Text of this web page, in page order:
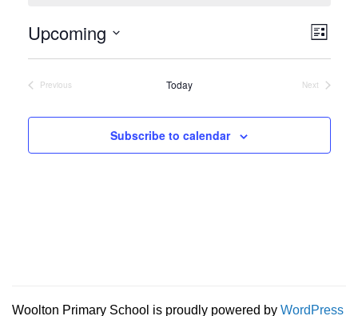
List
Upcoming
Previous
Today
Next
Subscribe to calendar
Woolton Primary School is proudly powered by WordPress